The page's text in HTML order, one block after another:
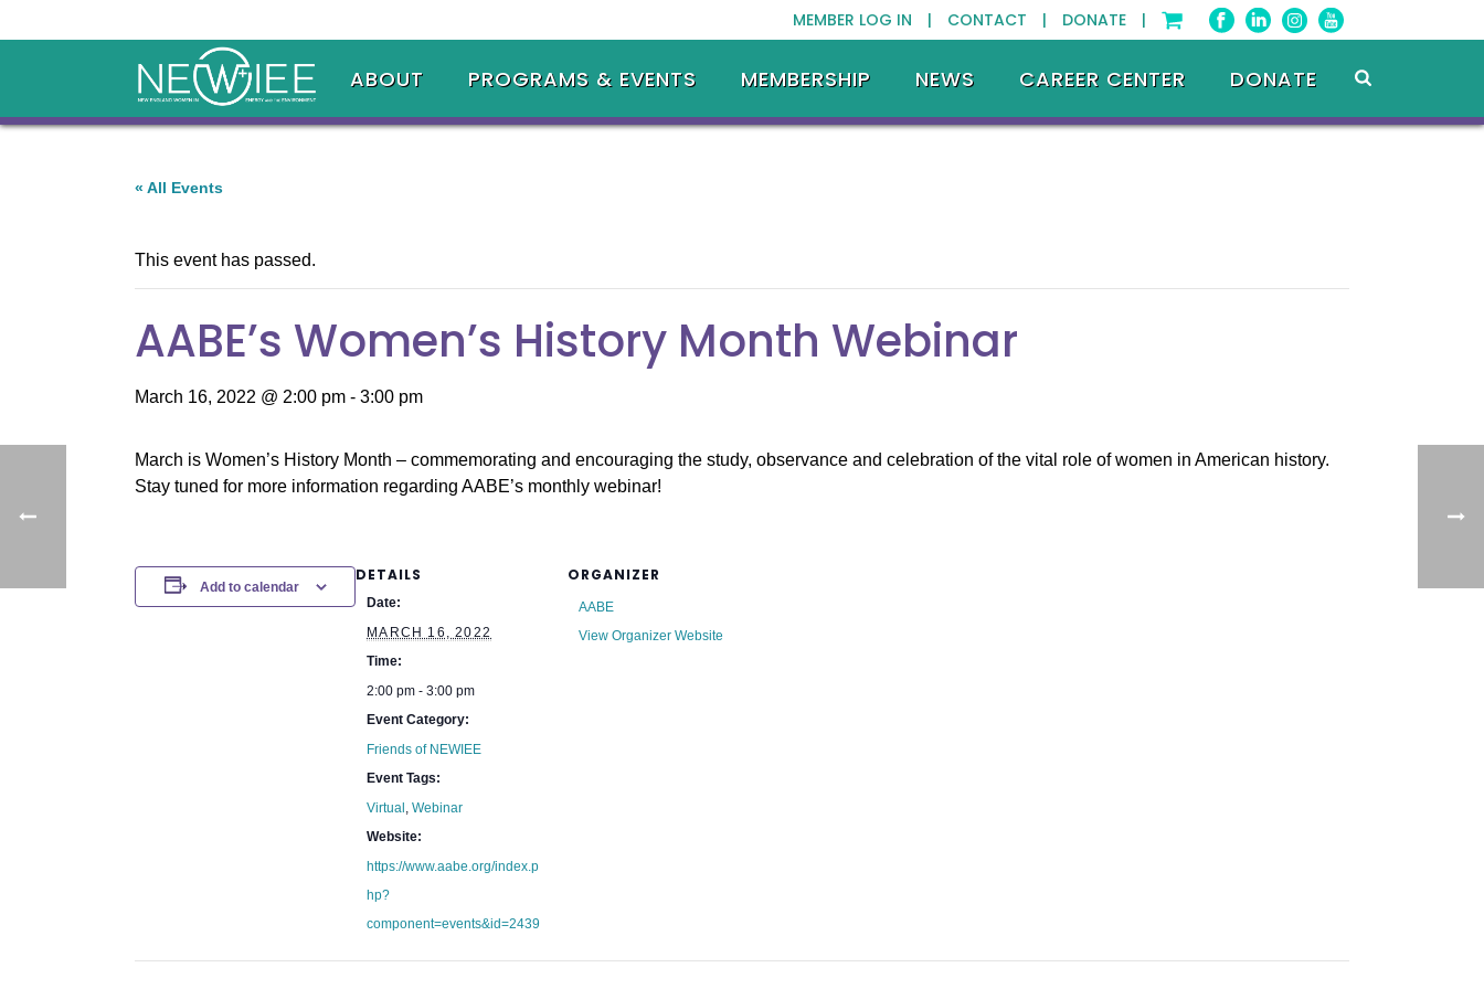
MEMBER LOG IN | CONTACT | DONATE |
ABOUT PROGRAMS & EVENTS MEMBERSHIP NEWS CAREER CENTER DONATE
« All Events
This event has passed.
AABE’s Women’s History Month Webinar
March 16, 2022 @ 2:00 pm - 3:00 pm
March is Women’s History Month – commemorating and encouraging the study, observance and celebration of the vital role of women in American history.
Stay tuned for more information regarding AABE’s monthly webinar!
Add to calendar
DETAILS
Date:
MARCH 16, 2022
Time:
2:00 pm - 3:00 pm
Event Category:
Friends of NEWIEE
Event Tags:
Virtual ,Webinar
Website:
https://www.aabe.org/index.p
hp?
component=events&id=2439
ORGANIZER
AABE
View Organizer Website